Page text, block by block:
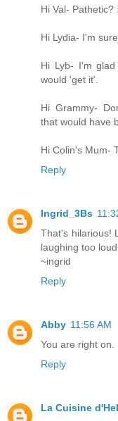
Hi Val- Pathetic?
Hi Lydia- I'm
Hi Lyb- I'm
would 'get it'.
Hi Grammy-
that would have
Hi Colin's Mum-
Reply
Ingrid_3Bs
That's hilarious!
laughing too
~ingrid
Reply
Abby 11:56 AM
You are right on.
Reply
La Cuisine